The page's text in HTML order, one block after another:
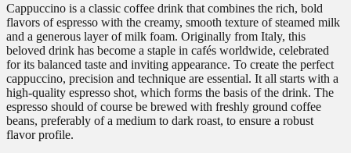
Cappuccino is a classic coffee drink that combines the rich, bold
flavors of espresso with the creamy, smooth texture of steamed milk
and a generous layer of milk foam. Originally from Italy, this
beloved drink has become a staple in cafés worldwide, celebrated
for its balanced taste and inviting appearance. To create the perfect
cappuccino, precision and technique are essential. It all starts with a
high-quality espresso shot, which forms the basis of the drink. The
espresso should of course be brewed with freshly ground coffee
beans, preferably of a medium to dark roast, to ensure a robust
flavor profile.